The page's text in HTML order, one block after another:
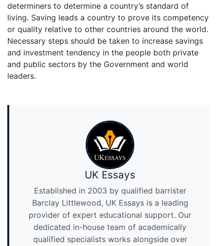
determiners to determine a country’s standard of
living. Saving leads a country to prove its competency
or quality relative to other countries around the world.
Necessary steps should be taken to increase savings
and investment tendency in the people both private
and public sectors by the Government and world
leaders.
UK Essays
Established in 2003 by qualified barrister
Barclay Littlewood, UK Essays is a leading
provider of expert educational support. Our
dedicated in-house team of academically
qualified specialists works alongside over